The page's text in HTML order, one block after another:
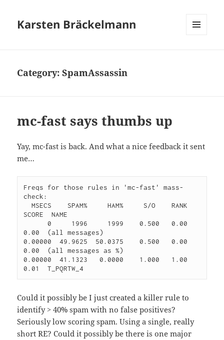
Karsten Bräckelmann
Category:SpamAssassin
mc-fast says thumbs up
Yay, mc-fast is back. And what a nice feedback it sent
me…
Freqs for those rules in 'mc-fast' mass-
check:
  MSECS    SPAM%     HAM%     S/O    RANK
SCORE  NAME
      0     1996     1999    0.500   0.00
0.00  (all messages)
0.00000  49.9625  50.0375    0.500   0.00
0.00  (all messages as %)
0.00000  41.1323   0.0000    1.000   1.00
0.01  T_PQRTW_4
Could it possibly be I just created a killer rule to
identify > 40% spam with no false positives?
Seriously low scoring spam. Using a single, really
short RE? Could it possibly be there is one major